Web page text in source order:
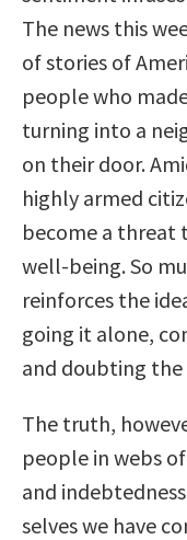
The news this
of stories of
people who
turning into a
on their door.
highly armed
become a threat
well-being. So
reinforces the
going it alone,
and doubting
The truth,
people in webs
and
selves we have